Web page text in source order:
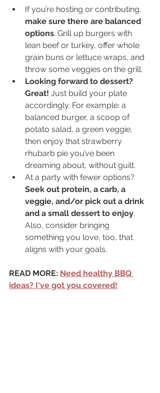
If you’re hosting or contributing,
make sure there are balanced
options. Grill up burgers with
lean beef or turkey, offer whole
grain buns or lettuce wraps, and
throw some veggies on the grill.
Looking forward to dessert?
Great! Just build your plate
accordingly. For example: a
balanced burger, a scoop of
potato salad, a green veggie,
then enjoy that strawberry
rhubarb pie you’ve been
dreaming about, without guilt.
At a party with fewer options?
Seek out protein, a carb, a
veggie, and/or pick out a drink
and a small dessert to enjoy.
Also, consider bringing
something you love, too, that
aligns with your goals.
READ MORE: Need healthy BBQ
ideas? I've got you covered!